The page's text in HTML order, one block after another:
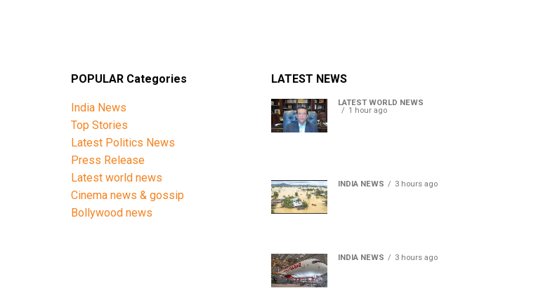
POPULAR Categories
India News
Top Stories
Latest Politics News
Press Release
Latest world news
Cinema news & gossip
Bollywood news
LATEST NEWS
LATEST WORLD NEWS
1 hour ago
INDIA NEWS 3 hours ago
INDIA NEWS 3 hours ago